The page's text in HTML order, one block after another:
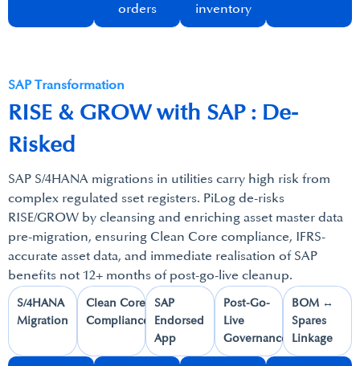
orders​
inventory​
SAP Transformation
RISE & GROW with SAP : De-
Risked
SAP S/4HANA migrations in utilities carry high risk from
complex regulated sset registers. PiLog de-risks
RISE/GROW by cleansing and enriching asset master data
pre-migration, ensuring Clean Core compliance, IFRS-
accurate asset data, and immediate realisation of SAP
benefits not 12+ months of post-go-live cleanup.
S/4HANA
Migration​
Clean Core
Compliance​
SAP
Endorsed
App​
Post-Go-
Live
Governance​
BOM ↔
Spares
Linkage​